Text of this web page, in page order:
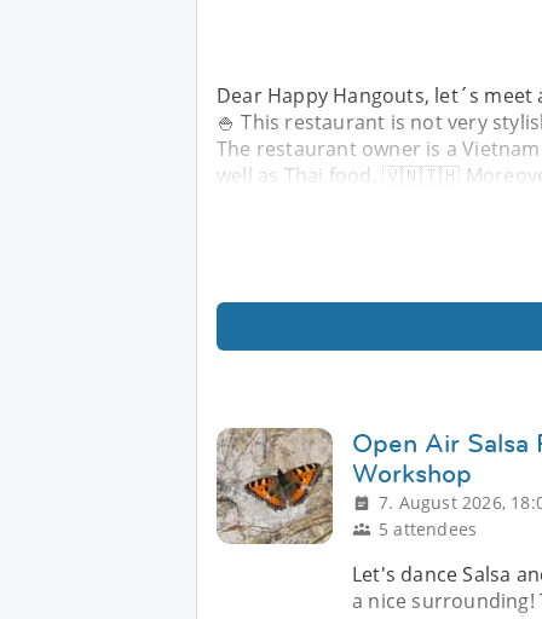
Dear Happy Hangouts, let´s meet
🍚 This restaurant is not very
The restaurant owner is a
well as Thai food. 🇻🇳🇹🇭
Open Air
Workshop
7. August 2026,
5 attendees
Let's dance Salsa
a nice surrounding!